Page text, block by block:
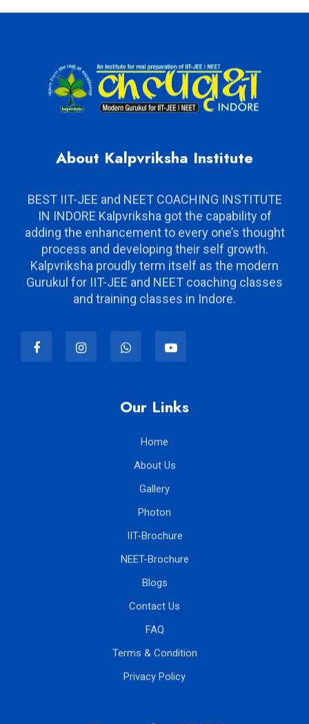
BEST IIT-JEE and NEET COACHING INSTITUTE
IN INDORE Kalpvriksha got the capability of
adding the enhancement to every one’s thought
process and developing their self growth.
Kalpvriksha proudly term itself as the modern
Gurukul for IIT-JEE and NEET coaching classes
Home
About Us
Gallery
Photon
IIT-Brochure
NEET-Brochure
Blogs
Contact Us
FAQ
Terms & Condition